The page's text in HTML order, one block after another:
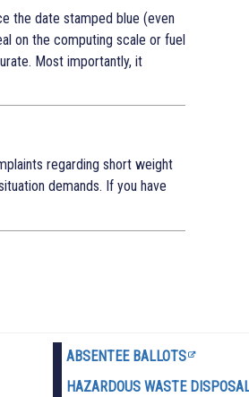
the date stamped blue (even
on the computing scale or fuel
Most importantly, it
regarding short weight
demands. If you have
ABSENTEE BALLOTS
HAZARDOUS WASTE D